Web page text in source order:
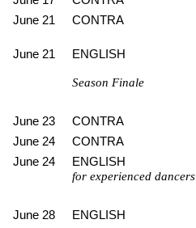
June 21
CONTRA
June 21 ENGLISH
Season Finale
June 23 CONTRA
June 24
CONTRA
June 24
ENGLISH
for experienced dancers
June 28 ENGLISH